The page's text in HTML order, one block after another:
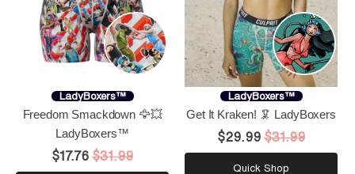
LadyBoxers™
Freedom Smackdown 🦅💥
LadyBoxers™
$17.76 $31.99
LadyBoxers™
Get It Kraken! 🦑 LadyBoxers
$29.99 $31.99
Quick Shop